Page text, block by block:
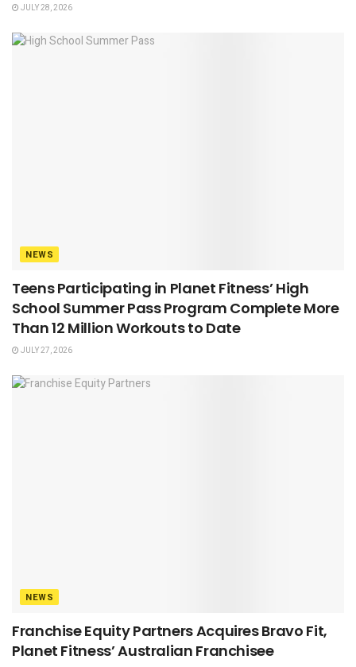
JULY 28, 2026
NEWS
Teens Participating in Planet Fitness’ High
School Summer Pass Program Complete More
Than 12 Million Workouts to Date
JULY 27, 2026
NEWS
Franchise Equity Partners Acquires Bravo Fit,
Planet Fitness’ Australian Franchisee